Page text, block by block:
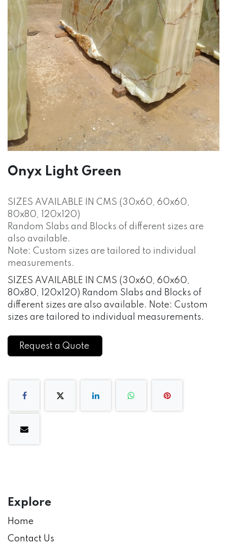
Onyx Light Green
SIZES AVAILABLE IN CMS (30x60, 60x60,
80x80, 120x120)
Random Slabs and Blocks of different sizes are
also available.
Note: Custom sizes are tailored to individual
measurements.
SIZES AVAILABLE IN CMS (30x60, 60x60,
80x80, 120x120) Random Slabs and Blocks of
different sizes are also available. Note: Custom
sizes are tailored to individual measurements.
Request a Quote
Explore
Home
Contact Us